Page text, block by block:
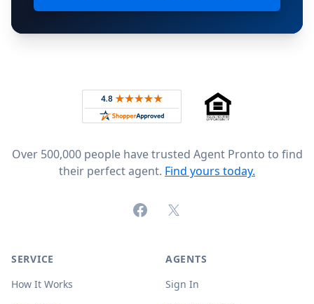
Rated 4.8 out of 5 across 4,344 reviews on
Over 500,000 people have trusted Agent Pronto to find
their perfect agent. Find yours today.
FacebookX (formerly Twitter)
SERVICE
How It Works
AGENTS
Sign In